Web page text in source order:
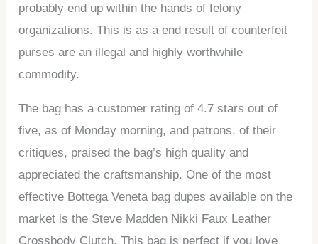
probably end up within the hands of felony
organizations. This is as a end result of counterfeit
purses are an illegal and highly worthwhile
commodity.
The bag has a customer rating of 4.7 stars out of
five, as of Monday morning, and patrons, of their
critiques, praised the bag’s high quality and
appreciated the craftsmanship. One of the most
effective Bottega Veneta bag dupes available on the
market is the Steve Madden Nikki Faux Leather
Crossbody Clutch. This bag is perfect if you love